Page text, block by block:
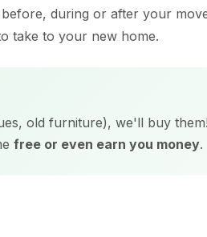
during or after your
take to your new home.
old furniture), we'll buy
free or even earn you money.